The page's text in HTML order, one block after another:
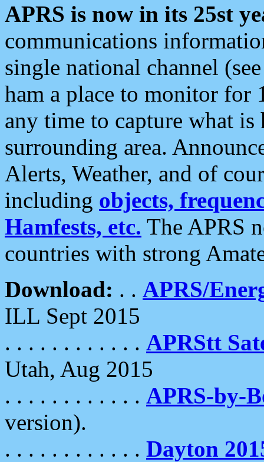
APRS is now in its 25st
communications
single national channel
ham a place to monitor for
any time to capture what
surrounding area.
Alerts, Weather, and of
including objects,
Hamfests, etc. The APRS
countries with strong
Download: . . APRS/
ILL Sept 2015
. . . . . . . . . . . . APRStt
Utah, Aug 2015
. . . . . . . . . . . . APRS-by-
version).
. . . . . . . . . . . . Dayton